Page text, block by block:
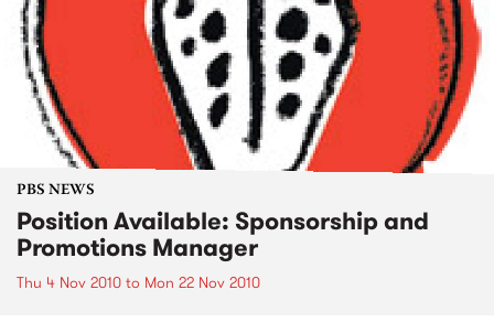
PBS NEWS
Position Available: Sponsorship and
Promotions Manager
Thu 4 Nov 2010 to Mon 22 Nov 2010